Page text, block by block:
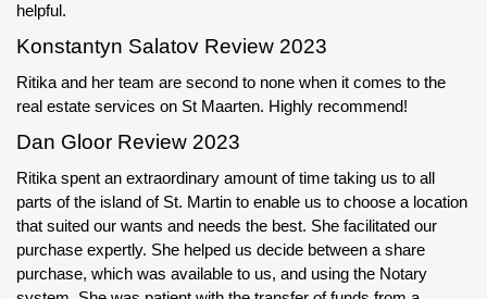
helpful.
Konstantyn Salatov Review 2023
Ritika and her team are second to none when it comes to the
real estate services on St Maarten. Highly recommend!
Dan Gloor Review 2023
Ritika spent an extraordinary amount of time taking us to all
parts of the island of St. Martin to enable us to choose a location
that suited our wants and needs the best. She facilitated our
purchase expertly. She helped us decide between a share
purchase, which was available to us, and using the Notary